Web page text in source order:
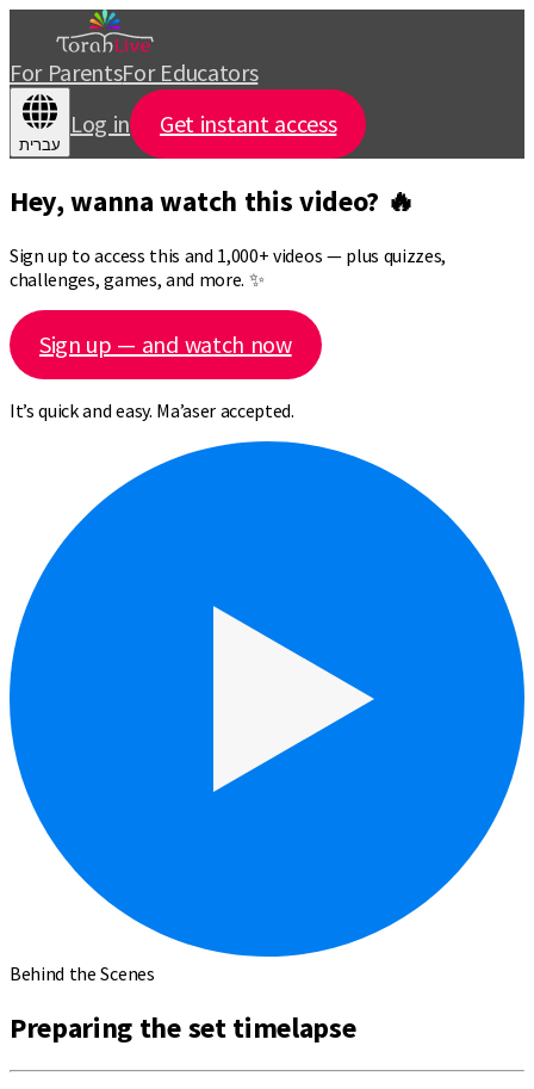
For ParentsFor Educators
עברית
Log in Get instant access
Hey, wanna watch this video? 🔥
Sign up to access this and 1,000+ videos — plus quizzes,
challenges, games, and more. ✨
Sign up — and watch now
It’s quick and easy. Ma’aser accepted.
Behind the Scenes
Preparing the set timelapse